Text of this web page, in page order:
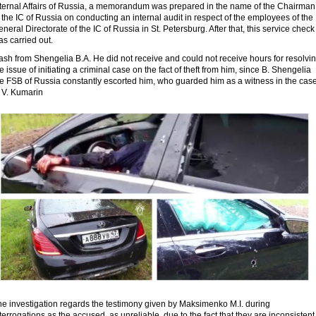
Affairs of Russia, a memorandum was prepared in the name of the Chairman
the IC of Russia on conducting an internal audit in respect of the employees of the
Directorate of the IC of Russia in St. Petersburg. After that, this service check
carried out.
from Shengelia B.A. He did not receive and could not receive hours for
issue of initiating a criminal case on the fact of theft from him, since B. Shengelia
FSB of Russia constantly escorted him, who guarded him as a witness in the
Kumarin
investigation regards the testimony given by Maksimenko M.I. during